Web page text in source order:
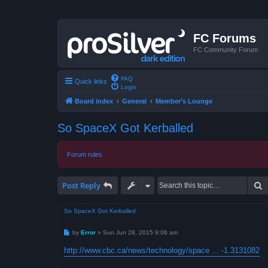
FC Forums
FC Community Forum
Quick links
FAQ
Login
Board index General Member's Lounge
So SpaceX Got Kerballed
Forum rules
Post Reply
So SpaceX Got Kerballed
P
t
by Error » Sun Jun 28, 2015 9:06 am
http://www.cbc.ca/news/technology/space ... -1.3131082